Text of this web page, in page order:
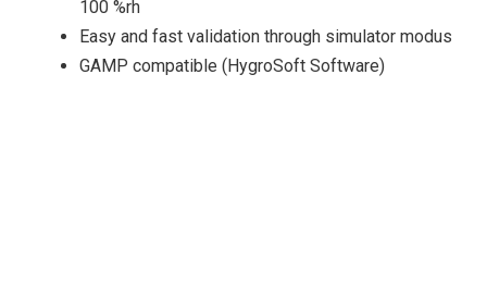
100 %rh
Easy and fast validation through simulator modus
GAMP compatible (HygroSoft Software)